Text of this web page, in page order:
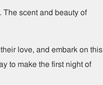
scent and beauty of
love, and embark on this
to make the first night of